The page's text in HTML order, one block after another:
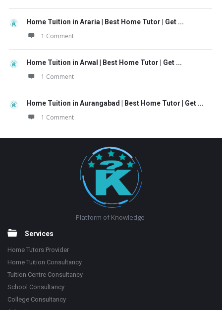
Home Tuition in Araria | Best Home Tutor | Get ...
1 Comment
Home Tuition in Arwal | Best Home Tutor | Get ...
1 Comment
Home Tuition in Aurangabad | Best Home Tutor | Get ...
1 Comment
Platform of Knowledge
Services
Home Tutors Provider
Home Tuition Consultancy
Tuition Centre Consultancy
School Consultancy
College Consultancy